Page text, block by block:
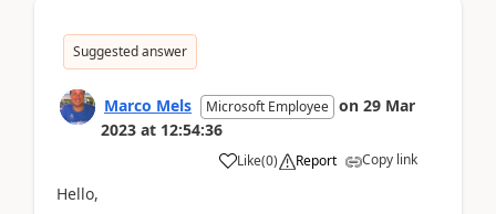
Suggested answer
Marco Mels Microsoft Employee on 29 Mar
2023 at 12:54:36
Like(0) Report Copy link
Hello,